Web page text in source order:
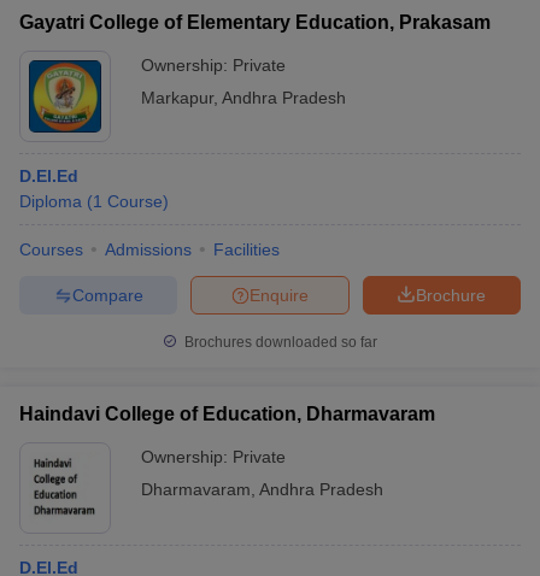
Gayatri College of Elementary Education, Prakasam
Ownership: Private
Markapur, Andhra Pradesh
D.El.Ed
Diploma (1 Course)
Courses Admissions Facilities
Brochure
Enquire
Compare
Brochures downloaded so far
Haindavi College of Education, Dharmavaram
Ownership: Private
Dharmavaram Andhra Pradesh
D.El.Ed